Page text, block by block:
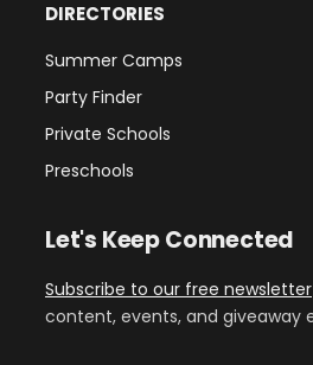
DIRECTORIES
Summer Camps
Party Finder
Private Schools
Preschools
Let's Keep Connected
Subscribe to our free newsletter
content, events, and giveaway